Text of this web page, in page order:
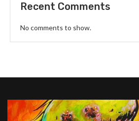
Recent Comments
No comments to show.